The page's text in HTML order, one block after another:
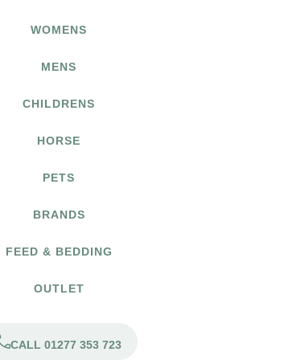
WOMENS
MENS
CHILDRENS
HORSE
PETS
BRANDS
FEED & BEDDING
OUTLET
CALL 01277 353 723